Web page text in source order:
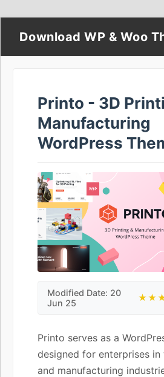
Download WP & Woo
Printo - 3D
Manufacturing
WordPress
Modified Date: 20
Jun 25
Printo serves as a
designed for enterprises
and manufacturing